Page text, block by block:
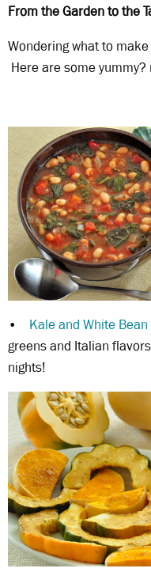
From the Garden to the
Wondering what to
Here are some
• Kale and White Bean
greens and Italian
nights!